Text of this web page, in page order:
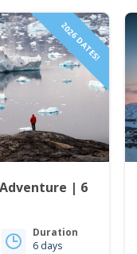
2026 DATES!
| 6
Duration
6 days